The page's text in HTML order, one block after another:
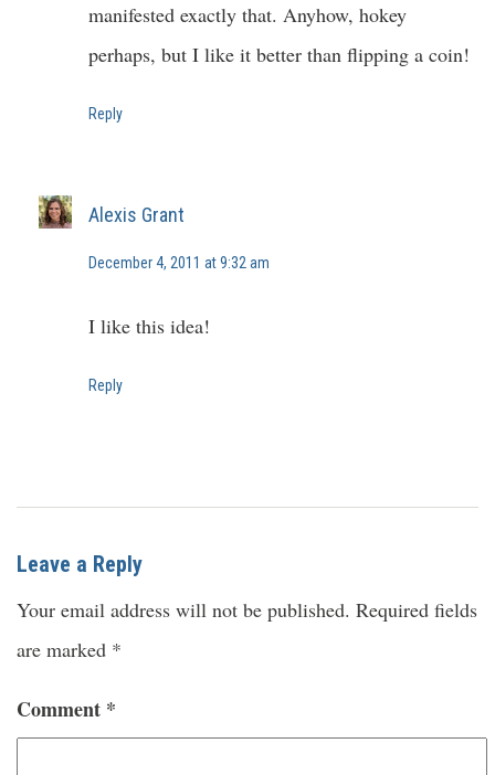
manifested exactly that. Anyhow, hokey
perhaps, but I like it better than flipping a coin!
Reply
Alexis Grant
December 4, 2011 at 9:32 am
I like this idea!
Reply
Leave a Reply
Your email address will not be published. Required fields
are marked *
Comment *